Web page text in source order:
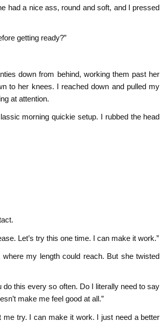
had a nice ass, round and soft, and I pressed
getting ready?”
down from behind, working them past her
to her knees. I reached down and pulled my
at attention.
morning quickie setup. I rubbed the head
Let’s try this one time. I can make it work.”
my length could reach. But she twisted
do this every so often. Do I literally need to say
make me feel good at all.”
me try. I can make it work. I just need a better